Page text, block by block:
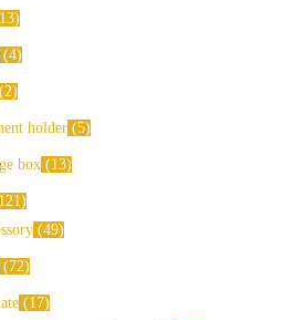
13
4
2
holder 5
box 13
121
49
72
17